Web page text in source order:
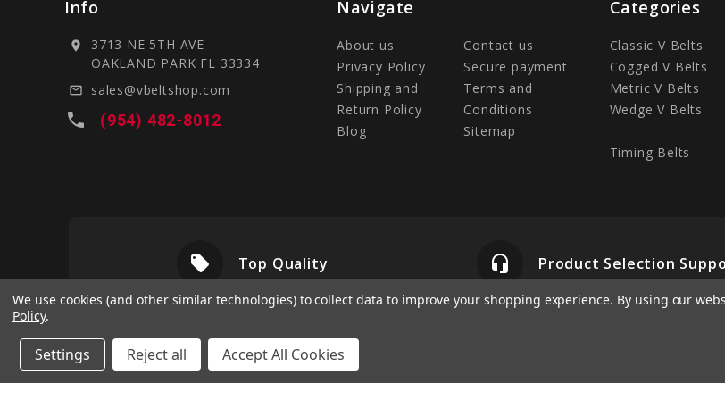
Info
location_on
3713 NE 5TH AVE
OAKLAND PARK FL 33334
mail_outline sales@vbeltshop.com
local_phone (954) 482-8012
Navigate
About us
Contact us
Privacy Policy
Secure payment
Shipping and
Return Policy
Terms and
Conditions
Blog
Sitemap
Categories
Classic V Belts
Cogged V Belts
Metric V Belts
Wedge V Belts
Timing Belts
local_offer Top Quality headset_mic Product Selection
We use cookies (and other similar technologies) to collect data to improve your shopping experience. By using our
Policy.
Settings Reject all Accept All Cookies